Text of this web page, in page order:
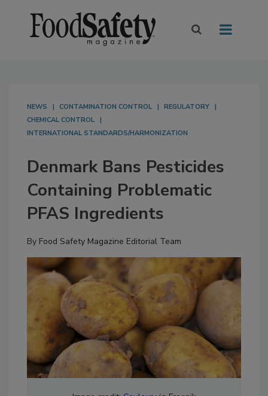
NEWS CONTAMINATION CONTROL
REGULATORY
CHEMICAL CONTROL
INTERNATIONAL STANDARDS/HARMONIZATION
Denmark Bans Pesticides
Containing Problematic
PFAS Ingredients
By Food Safety Magazine Editorial Team